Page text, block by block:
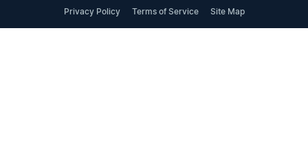
Privacy Policy Terms of Service Site Map